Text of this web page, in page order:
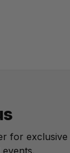
for exclusive